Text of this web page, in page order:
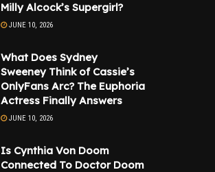
Milly Alcock’s Supergirl?
JUNE 10, 2026
What Does Sydney
Sweeney Think of Cassie’s
OnlyFans Arc? The Euphoria
Actress Finally Answers
JUNE 10, 2026
Is Cynthia Von Doom
Connected To Doctor Doom